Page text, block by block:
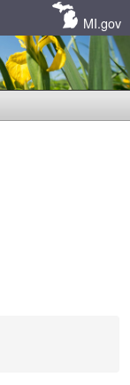
MI.gov